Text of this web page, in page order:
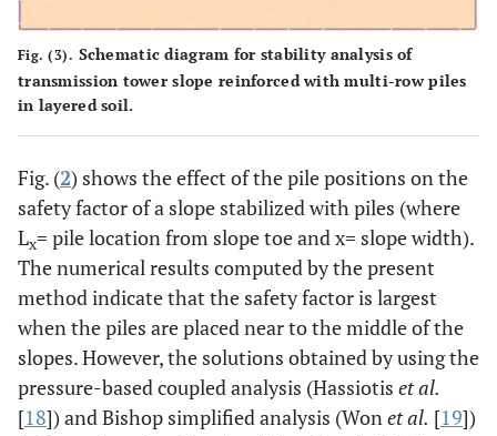
Fig. (3). Schematic diagram for stability analysis of
transmission tower slope reinforced with multi-row piles
in layered soil.
Fig. (2) shows the effect of the pile positions on the
safety factor of a slope stabilized with piles (where
Lx= pile location from slope toe and x= slope width).
The numerical results computed by the present
method indicate that the safety factor is largest
when the piles are placed near to the middle of the
slopes. However, the solutions obtained by using the
pressure-based coupled analysis (Hassiotis et al.
[18]) and Bishop simplified analysis (Wonet al. [19])